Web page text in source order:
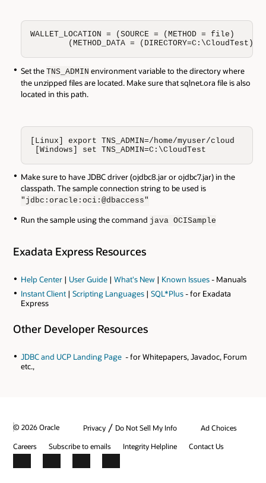
WALLET_LOCATION = (SOURCE = (METHOD = file)
        (METHOD_DATA = (DIRECTORY=C:\CloudTest)))
Set the TNS_ADMIN environment variable to the directory where
the unzipped files are located. Make sure that sqlnet.ora file is also
located in this path.
[Linux] export TNS_ADMIN=/home/myuser/cloud
[Windows] set TNS_ADMIN=C:\CloudTest
Make sure to have JDBC driver (ojdbc8.jar or ojdbc7.jar) in the
classpath. The sample connection string to be used is
"jdbc:oracle:oci:@dbaccess"
Run the sample using the command java OCISample
Exadata Express Resources
Help Center | User Guide| What's New | Known Issues- Manuals
Instant Client | Scripting Languages| SQL*Plus - for Exadata
Express
Other Developer Resources
JDBC and UCP Landing Page - for Whitepapers, Javadoc, Forum
etc.,
© 2026 Oracle Privacy / Do Not Sell My Info
Ad Choices
Careers
Subscribe to emails Integrity Helpline Contact Us
Facebook
X LinkedInYouTube